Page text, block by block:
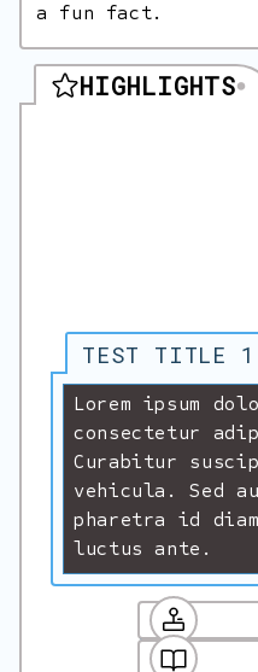
a fun fact.
HIGHLIGHTS
TEST TITLE 1
Lorem ipsum
consectetur
Curabitur
vehicula. Sed
pharetra id
luctus ante.